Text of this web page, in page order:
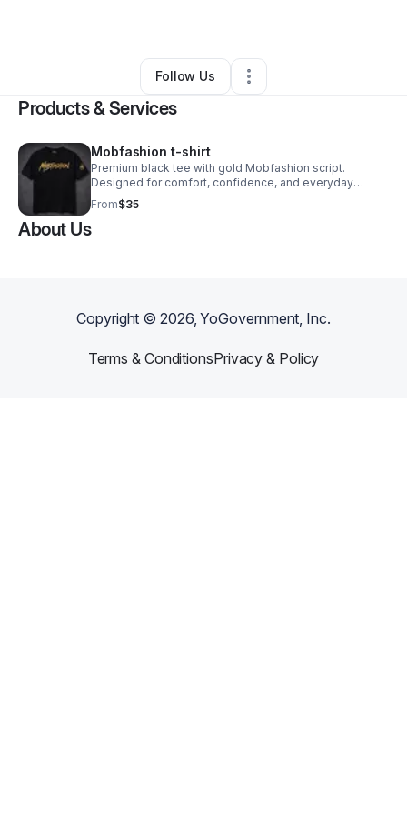
New York City,NY•0 Connections
Follow Us
Products & Services
Mobfashion t-shirt
Premium black tee with gold Mobfashion script.
Designed for comfort, confidence, and everyday
luxury. Wear the movement.
From$35
About Us
Copyright ©2026, YoGovernment, Inc.
Terms & ConditionsPrivacy & Policy